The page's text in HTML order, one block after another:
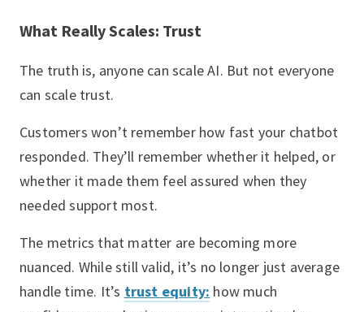
What Really Scales: Trust
The truth is, anyone can scale AI. But not everyone
can scale trust.
Customers won’t remember how fast your chatbot
responded. They’ll remember whether it helped, or
whether it made them feel assured when they
needed support most.
The metrics that matter are becoming more
nuanced. While still valid, it’s no longer just average
handle time. It’s trust equity: how much